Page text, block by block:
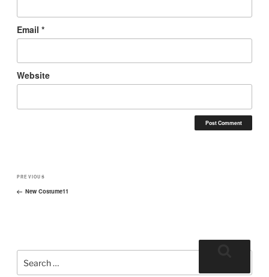
Email *
Website
PREVIOUS
New Costume11